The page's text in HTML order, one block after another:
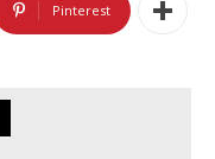
Pinterest